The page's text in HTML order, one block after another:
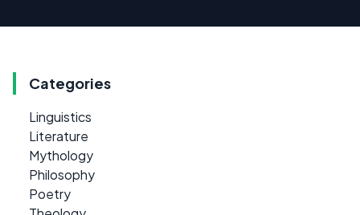
Categories
Linguistics
Literature
Mythology
Philosophy
Poetry